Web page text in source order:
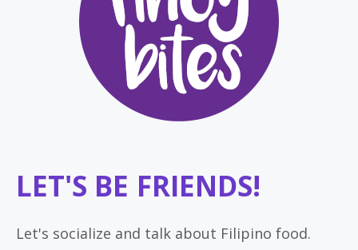
LET'S BE FRIENDS!
Let's socialize and talk about Filipino food.